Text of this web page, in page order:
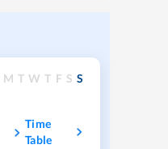
M T W T F S S
Time
Table